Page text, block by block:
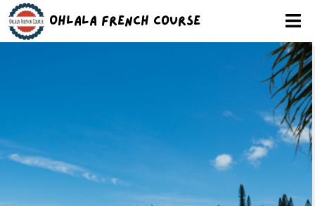
Ohlala French Course